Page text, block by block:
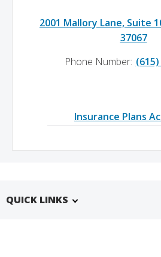
2001 Mallory Lane, Suite
37067
Phone Number:
Insurance Plans
QUICK LINKS